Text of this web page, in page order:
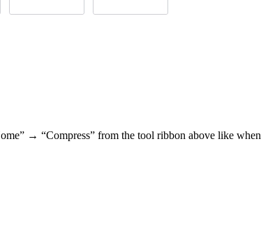
→ “Compress” from the tool ribbon above like when